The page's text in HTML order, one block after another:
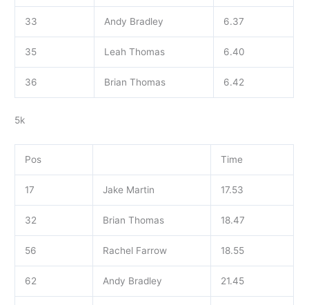
33 Andy Bradley 6.37
35 Leah Thomas 6.40
36 Brian Thomas 6.42
5k
Pos Time
17 Jake Martin 17.53
32 Brian Thomas 18.47
56 Rachel Farrow 18.55
62 Andy Bradley 21.45